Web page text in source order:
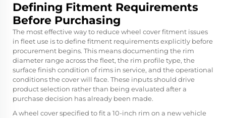
Defining Fitment Requirements
Before Purchasing
The most effective way to reduce wheel cover fitment issues
in fleet use is to define fitment requirements explicitly before
procurement begins. This means documenting the rim
diameter range across the fleet, the rim profile type, the
surface finish condition of rims in service, and the operational
conditions the cover will face. These inputs should drive
product selection rather than being evaluated after a
purchase decision has already been made.
A wheel cover specified to fit a 10-inch rim on a new vehicle